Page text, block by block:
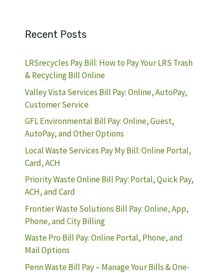
Recent Posts
LRSrecycles Pay Bill: How to Pay Your LRS Trash
& Recycling Bill Online
Valley Vista Services Bill Pay: Online, AutoPay,
Customer Service
GFL Environmental Bill Pay: Online, Guest,
AutoPay, and Other Options
Local Waste Services Pay My Bill: Online Portal,
Card, ACH
Priority Waste Online Bill Pay: Portal, Quick Pay,
ACH, and Card
Frontier Waste Solutions Bill Pay: Online, App,
Phone, and City Billing
Waste Pro Bill Pay: Online Portal, Phone, and
Mail Options
Penn Waste Bill Pay – Manage Your Bills & One-